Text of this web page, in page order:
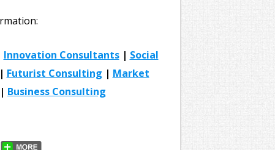
Innovation Consultants | Social
| Futurist Consulting | Market
| Business Consulting